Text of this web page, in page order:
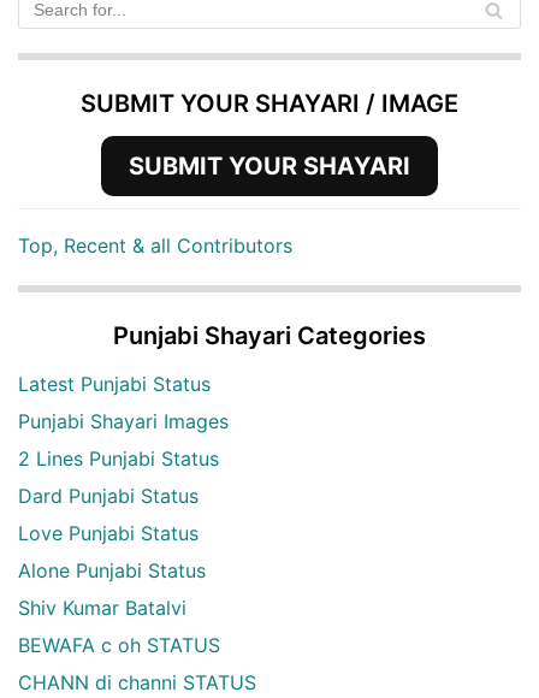
SUBMIT YOUR SHAYARI / IMAGE
SUBMIT YOUR SHAYARI
Top, Recent & all Contributors
Punjabi Shayari Categories
Latest Punjabi Status
Punjabi Shayari Images
2 Lines Punjabi Status
Dard Punjabi Status
Love Punjabi Status
Alone Punjabi Status
Shiv Kumar Batalvi
BEWAFA c oh STATUS
CHANN di channi STATUS